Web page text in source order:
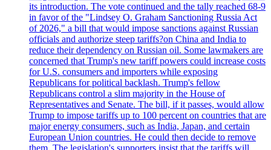
its introduction. The vote continued and the tally reached 68-9
in favor of the "Lindsey O. Graham Sanctioning Russia Act
of 2026," a bill that would impose sanctions against Russian
officials and authorize steep tariffs?on China and India to
reduce their dependency on Russian oil. Some lawmakers are
concerned that Trump's new tariff powers could increase costs
for U.S. consumers and importers while exposing
Republicans for political backlash. Trump's fellow
Republicans control a slim majority in the House of
Representatives and Senate. The bill, if it passes, would allow
Trump to impose tariffs up to 100 percent on countries that are
major energy consumers, such as India, Japan, and certain
European Union countries. He could then decide to remove
them. The legislation's supporters insist that the tariffs will